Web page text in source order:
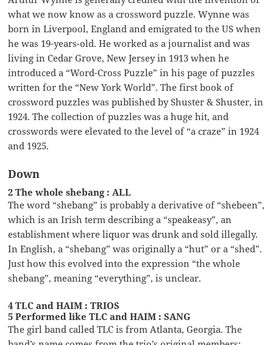
what we now know as a crossword puzzle. Wynne was
born in Liverpool, England and emigrated to the US when
he was 19-years-old. He worked as a journalist and was
living in Cedar Grove, New Jersey in 1913 when he
introduced a “Word-Cross Puzzle” in his page of puzzles
written for the “New York World”. The first book of
crossword puzzles was published by Shuster & Shuster, in
1924. The collection of puzzles was a huge hit, and
crosswords were elevated to the level of “a craze” in 1924
and 1925.
Down
2 The whole shebang : ALL
The word “shebang” is probably a derivative of “shebeen”,
which is an Irish term describing a “speakeasy”, an
establishment where liquor was drunk and sold illegally.
In English, a “shebang” was originally a “hut” or a “shed”.
Just how this evolved into the expression “the whole
shebang”, meaning “everything”, is unclear.
4 TLC and HAIM : TRIOS
5 Performed like TLC and HAIM : SANG
The girl band called TLC is from Atlanta, Georgia. The